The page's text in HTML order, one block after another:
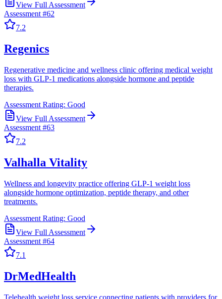
View Full Assessment
Assessment #62
7.2
Regenics
Regenerative medicine and wellness clinic offering medical weight
loss with GLP-1 medications alongside hormone and peptide
therapies.
Assessment Rating: Good
View Full Assessment
Assessment #63
7.2
Valhalla Vitality
Wellness and longevity practice offering GLP-1 weight loss
alongside hormone optimization, peptide therapy, and other
treatments.
Assessment Rating: Good
View Full Assessment
Assessment #64
7.1
DrMedHealth
Telehealth weight loss service connecting patients with providers for